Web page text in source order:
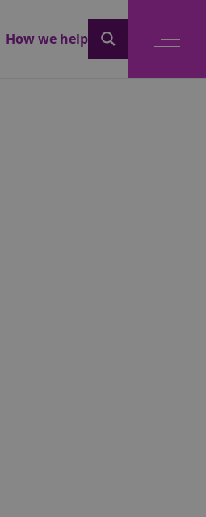
How we help